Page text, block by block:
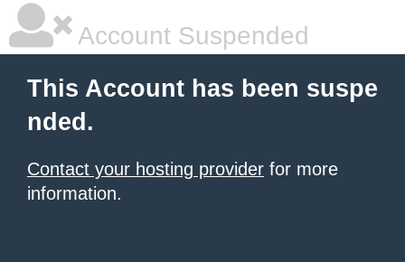
Account Suspended
This Account has been suspe
nded.
Contact your hosting provider for more
information.